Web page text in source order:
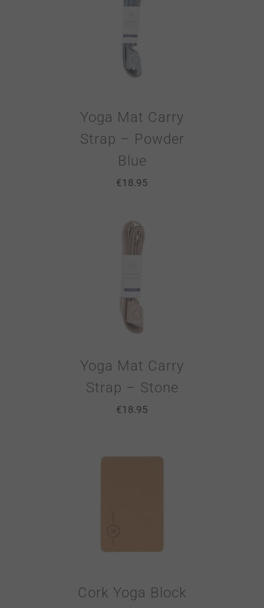
Yoga Mat Carry
Strap – Powder
Blue
€18.95
Yoga Mat Carry
Strap – Stone
€18.95
Cork Yoga Block